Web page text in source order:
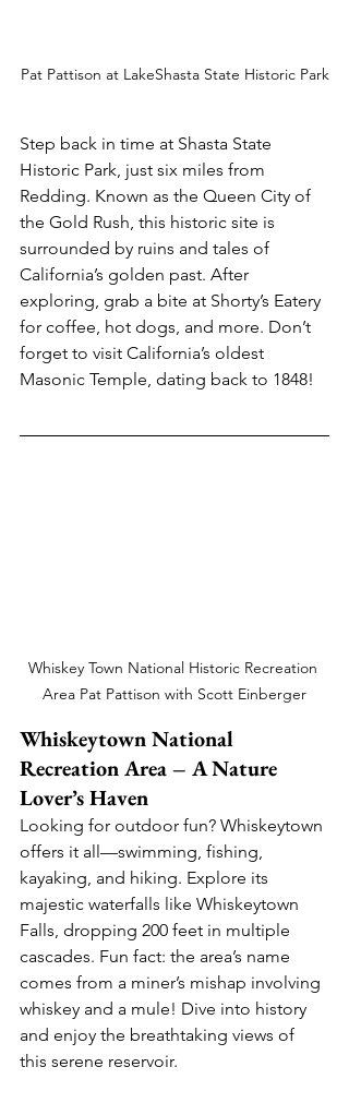
Pat Pattison at LakeShasta State Historic Park
Step back in time at Shasta State
Historic Park, just six miles from
Redding. Known as the Queen City of
the Gold Rush, this historic site is
surrounded by ruins and tales of
California’s golden past. After
exploring, grab a bite at Shorty’s Eatery
for coffee, hot dogs, and more. Don’t
forget to visit California’s oldest
Masonic Temple, dating back to 1848!
Whiskey Town National Historic Recreation
Area Pat Pattison with Scott Einberger
Whiskeytown National
Recreation Area – A Nature
Lover’s Haven
Looking for outdoor fun? Whiskeytown
offers it all—swimming, fishing,
kayaking, and hiking. Explore its
majestic waterfalls like Whiskeytown
Falls, dropping 200 feet in multiple
cascades. Fun fact: the area’s name
comes from a miner’s mishap involving
whiskey and a mule! Dive into history
and enjoy the breathtaking views of
this serene reservoir.